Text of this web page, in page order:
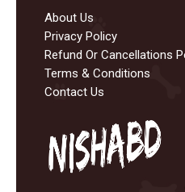
About Us
Privacy Policy
Refund Or Cancellations
Terms & Conditions
Contact Us